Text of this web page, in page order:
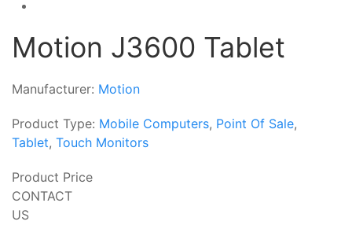
Motion J3600 Tablet
Manufacturer: Motion
Product Type: Mobile Computers, Point Of Sale,
Tablet, Touch Monitors
Product Price
CONTACT
US